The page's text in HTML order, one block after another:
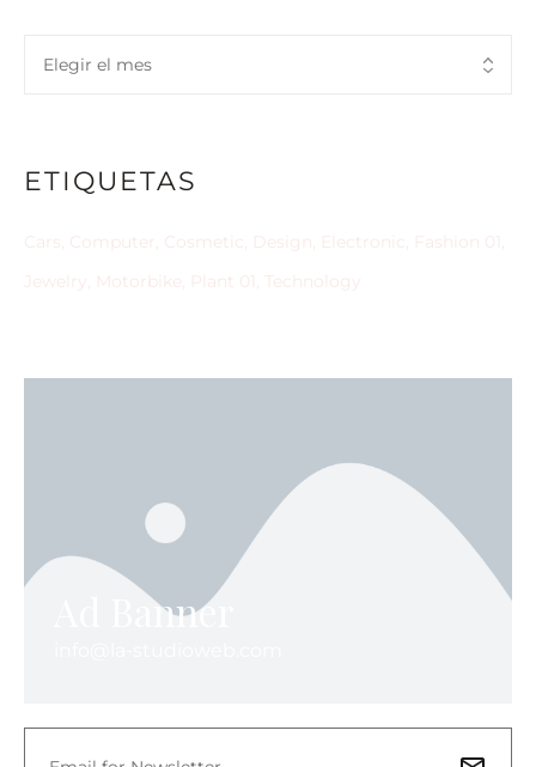
ETIQUETAS
Cars Computer Cosmetic Design Electronic
Fashion 01
Jewelry
Motorbike Plant 01 Technology
Ad Banner